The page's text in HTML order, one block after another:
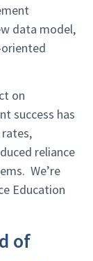
data model,
on
success has
reliance
We’re
Education
of